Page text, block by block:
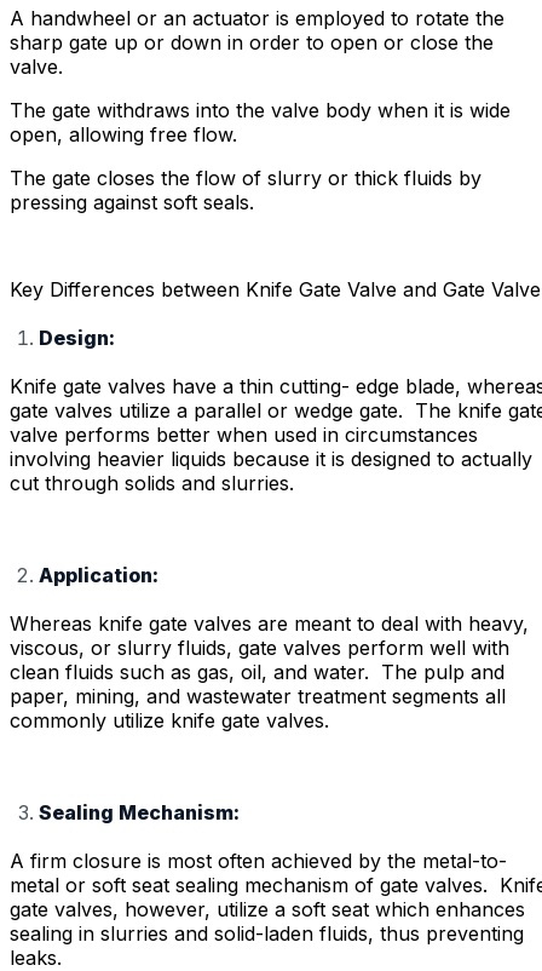
A handwheel or an actuator is employed to rotate the
sharp gate up or down in order to open or close the
valve.
The gate withdraws into the valve body when it is wide
open, allowing free flow.
The gate closes the flow of slurry or thick fluids by
pressing against soft seals.
Key Differences between Knife Gate Valve and Gate
Design:
Knife gate valves have a thin cutting- edge blade,
gate valves utilize a parallel or wedge gate. The knife
valve performs better when used in circumstances
involving heavier liquids because it is designed to actually
cut through solids and slurries.
Application:
Whereas knife gate valves are meant to deal with heavy,
viscous, or slurry fluids, gate valves perform well with
clean fluids such as gas, oil, and water. The pulp and
paper, mining, and wastewater treatment segments all
commonly utilize knife gate valves.
Sealing Mechanism:
A firm closure is most often achieved by the metal-to-
metal or soft seat sealing mechanism of gate valves.
gate valves, however, utilize a soft seat which enhances
sealing in slurries and solid-laden fluids, thus preventing
leaks.